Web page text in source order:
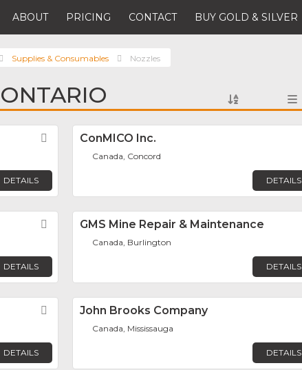
ABOUT PRICING CONTACT BUY GOLD & SILVER
Supplies & Consumables Nozzles
Favorite
DETAILS
ConMICO Inc.
Canada, Concord
DETAILS
Favorite
DETAILS
GMS Mine Repair & Maintenance
Canada, Burlington
DETAILS
Favorite
DETAILS
John Brooks Company
Canada, Mississauga
DETAILS